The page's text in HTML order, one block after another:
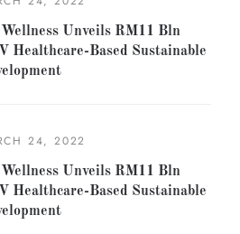
Unveils RM11 Bln
Healthcare-Based Sustainable
24, 2022
Unveils RM11 Bln
Healthcare-Based Sustainable